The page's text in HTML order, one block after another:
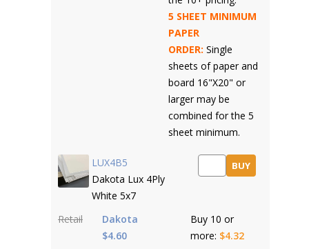
5 SHEET MINIMUM
PAPER
ORDER: Single
sheets of paper and
board 16"X20" or
larger may be
combined for the 5
sheet minimum.
LUX4B5
Dakota Lux 4Ply
White 5x7
BUY
Retail
Dakota
$4.60
Buy 10 or
more: $4.32